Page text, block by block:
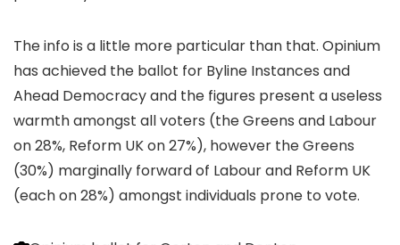
The info is a little more particular than that. Opinium
has achieved the ballot for Byline Instances and
Ahead Democracy and the figures present a useless
warmth amongst all voters (the Greens and Labour
on 28%, Reform UK on 27%), however the Greens
(30%) marginally forward of Labour and Reform UK
(each on 28%) amongst individuals prone to vote.